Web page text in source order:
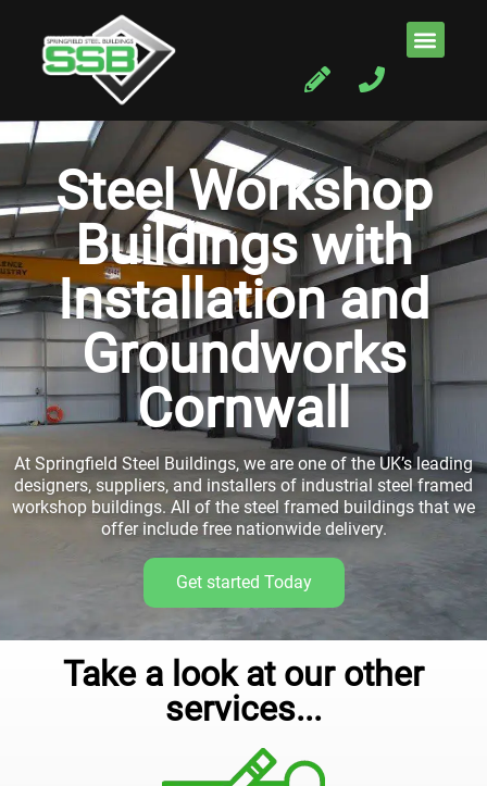
Steel Workshop
Buildings with
Installation and
Groundworks
Cornwall
At Springfield Steel Buildings, we are one of the UK’s leading
designers, suppliers, and installers of industrial steel framed
workshop buildings. All of the steel framed buildings that we
offer include free nationwide delivery.
Get started Today
Take a look at our other
services...